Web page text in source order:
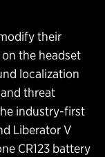
their
the headset
localization
threat
industry-first
Liberator V
CR123 battery